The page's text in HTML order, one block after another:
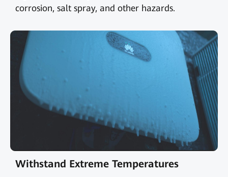
corrosion, salt spray, and other hazards.
Withstand Extreme Temperatures